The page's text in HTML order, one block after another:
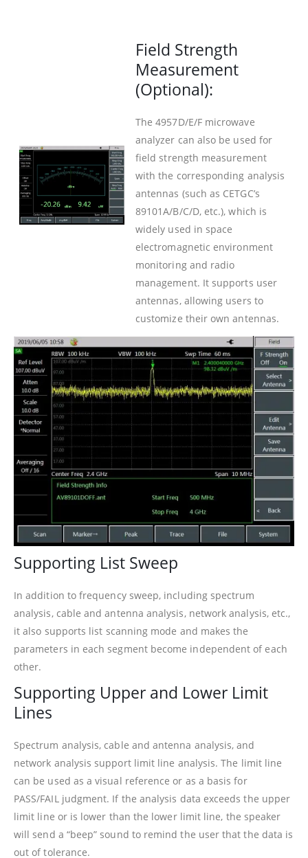
Field Strength
Measurement
(Optional):
The 4957D/E/F microwave
analyzer can also be used for
field strength measurement
with the corresponding analysis
antennas (such as CETGC’s
89101A/B/C/D, etc.), which is
widely used in space
electromagnetic environment
monitoring and radio
management. It supports user
antennas, allowing users to
customize their own antennas.
Supporting List Sweep
In addition to frequency sweep, including spectrum
analysis, cable and antenna analysis, network analysis, etc.,
it also supports list scanning mode and makes the
parameters in each segment become independent of each
other.
Supporting Upper and Lower Limit
Lines
Spectrum analysis, cable and antenna analysis, and
network analysis support limit line analysis. The limit line
can be used as a visual reference or as a basis for
PASS/FAIL judgment. If the analysis data exceeds the upper
limit line or is lower than the lower limit line, the speaker
will send a “beep” sound to remind the user that the data is
out of tolerance.